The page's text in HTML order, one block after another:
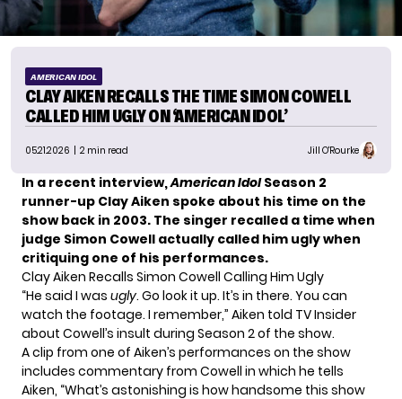
AMERICAN IDOL
CLAY AIKEN RECALLS THE TIME SIMON COWELL
CALLED HIM UGLY ON ‘AMERICAN IDOL’
05.21.2026 | 2 min read Jill O'Rourke
In a recent interview,American IdolSeason 2
runner-up Clay Aiken spoke about his time on the
show back in 2003. The singer recalled a time when
judge Simon Cowell actually called him ugly when
critiquing one of his performances.
Clay Aiken Recalls Simon Cowell Calling Him Ugly
“He said I was ugly. Go look it up. It’s in there. You can
watch the footage. I remember,” Aiken told TV Insider
about Cowell’s insult during Season 2 of the show.
A clip from one of Aiken’s performances on the show
includes commentary from Cowell in which he tells
Aiken, “What’s astonishing is how handsome this show